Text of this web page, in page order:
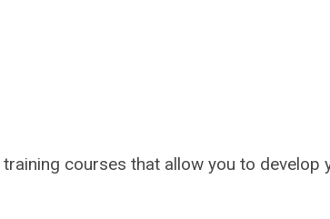
courses that allow you to develop